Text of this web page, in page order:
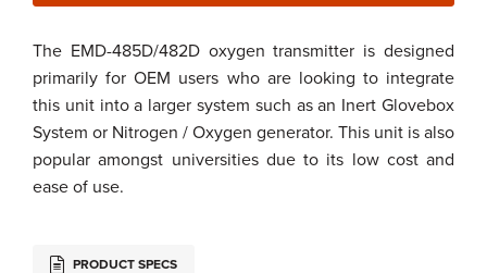
The EMD-485D/482D oxygen transmitter is designed
primarily for OEM users who are looking to integrate
this unit into a larger system such as an Inert Glovebox
System or Nitrogen / Oxygen generator. This unit is also
popular amongst universities due to its low cost and
ease of use.
PRODUCT SPECS